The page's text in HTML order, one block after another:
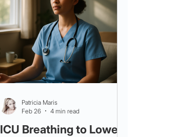
ICU Breathing to Lower
Patricia Maris
Feb 26
4 min read